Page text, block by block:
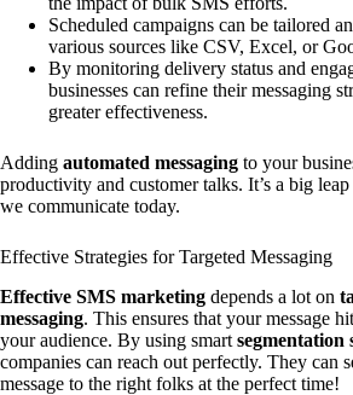
Scheduled campaigns can be tailored
various sources like CSV, Excel, or
By monitoring delivery status and
businesses can refine their messaging
greater effectiveness.
Adding automated messaging to your
productivity and customer talks. It’s a big
we communicate today.
Effective Strategies for Targeted Messaging
Effective SMS marketing depends a lot on
messaging. This ensures that your message
your audience. By using smart segmentation
companies can reach out perfectly. They can
message to the right folks at the perfect time!